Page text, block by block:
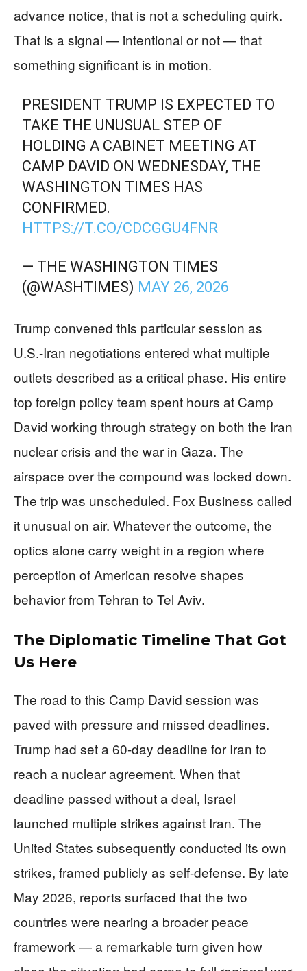
advance notice, that is not a scheduling quirk.
That is a signal — intentional or not — that
something significant is in motion.
PRESIDENT TRUMP IS EXPECTED TO
TAKE THE UNUSUAL STEP OF
HOLDING A CABINET MEETING AT
CAMP DAVID ON WEDNESDAY, THE
WASHINGTON TIMES HAS
CONFIRMED.
HTTPS://T.CO/CDCGGU4FNR
— THE WASHINGTON TIMES
(@WASHTIMES) MAY 26, 2026
Trump convened this particular session as
U.S.-Iran negotiations entered what multiple
outlets described as a critical phase. His entire
top foreign policy team spent hours at Camp
David working through strategy on both the Iran
nuclear crisis and the war in Gaza. The
airspace over the compound was locked down.
The trip was unscheduled. Fox Business called
it unusual on air. Whatever the outcome, the
optics alone carry weight in a region where
perception of American resolve shapes
behavior from Tehran to Tel Aviv.
The Diplomatic Timeline That Got
Us Here
The road to this Camp David session was
paved with pressure and missed deadlines.
Trump had set a 60-day deadline for Iran to
reach a nuclear agreement. When that
deadline passed without a deal, Israel
launched multiple strikes against Iran. The
United States subsequently conducted its own
strikes, framed publicly as self-defense. By late
May 2026, reports surfaced that the two
countries were nearing a broader peace
framework — a remarkable turn given how